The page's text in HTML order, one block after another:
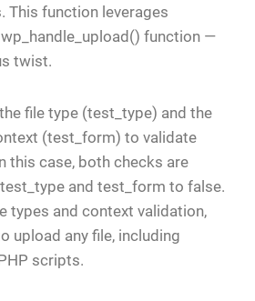
This function leverages
wp_handle_upload() function —
twist.
file type (test_type) and the
(test_form) to validate
this case, both checks are
and test_form to false.
types and context validation,
upload any file, including
scripts.